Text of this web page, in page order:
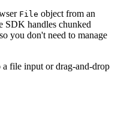
File object from an
SDK handles chunked
you don't need to manage
file input or drag-and-drop